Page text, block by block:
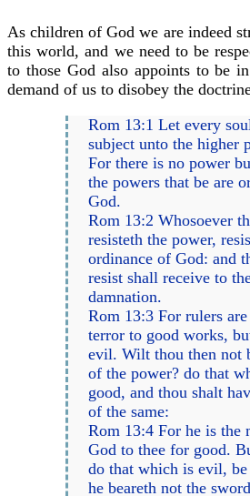
As children of God we are indeed
this world, and we need to be
to those God also appoints to be
demand of us to disobey the
Rom 13:1 Let every
subject unto the higher
For there is no power
the powers that be are
God.
Rom 13:2 Whosoever
resisteth the power,
ordinance of God: and
resist shall receive to
damnation.
Rom 13:3 For rulers
terror to good works,
evil. Wilt thou then not
of the power? do that
good, and thou shalt
of the same:
Rom 13:4 For he is the
God to thee for good.
do that which is evil,
he beareth not the